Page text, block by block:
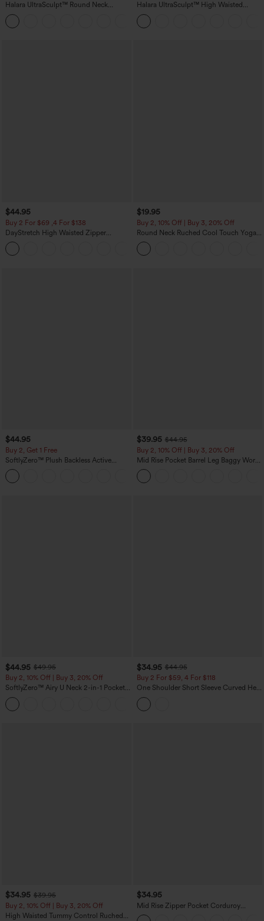
Halara UltraSculpt™ Round Neck
Curved Hem Workout Tank Top
Halara UltraSculpt™ High Waisted
Tummy Control Pocket Shaping Yoga
Bootcut Leggings
$44.95
Buy 2 For $69 ,4 For $138
DayStretch High Waisted Zipper
Pockets Solid Skinny Cargo Pants
$19.95
Buy 2, 10% Off | Buy 3, 20% Off
Round Neck Ruched Cool Touch Yoga
Tank Top-UPF50+
$44.95
Buy 2, Get 1 Free
SoftlyZero™ Plush Backless Active
Dress-Easy Peezy Edition
$39.95 $44.95
Buy 2, 10% Off | Buy 3, 20% Off
Mid Rise Pocket Barrel Leg Baggy Work
Pants
$44.95 $49.95
Buy 2, 10% Off | Buy 3, 20% Off
SoftlyZero™ Airy U Neck 2-in-1 Pocket
Mini InstantCool Dance Active Dress-
Easy Peezy
$34.95 $44.95
Buy 2 For $59, 4 For $118
One Shoulder Short Sleeve Curved Hem
High Low Built-in Bra Polka Dot Casual
Top
$34.95 $39.95
Buy 2, 10% Off | Buy 3, 20% Off
High Waisted Tummy Control Ruched
$34.95
Mid Rise Zipper Pocket Corduroy
Casual Pants